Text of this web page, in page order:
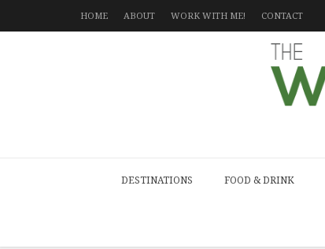
HOME ABOUT WORK WITH ME! CONTACT
DESTINATIONS FOOD & DRINK